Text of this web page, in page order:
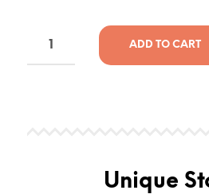
ADD TO CART
Unique